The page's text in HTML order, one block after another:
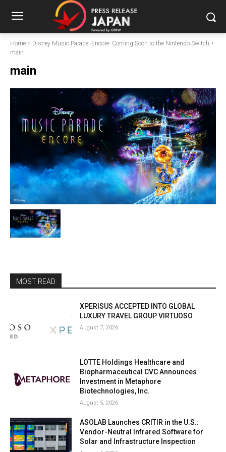
Home
Disney Music Parade -Encore- Coming Soon to the Nintendo Switch
main
main
MOST READ
XPERISUS ACCEPTED INTO GLOBAL
LUXURY TRAVEL GROUP VIRTUOSO
August 7, 2026
LOTTE Holdings Healthcare and
Biopharmaceutical CVC Announces
Investment in Metaphore
Biotechnologies, Inc.
August 5, 2026
ASOLAB Launches CRITIR in the U.S.:
Vendor-Neutral Infrared Software for
Solar and Infrastructure Inspection